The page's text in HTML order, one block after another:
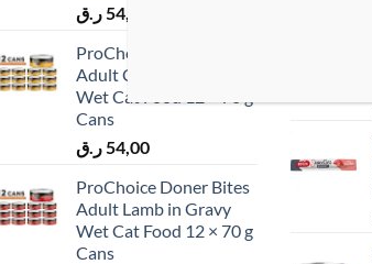
54,00 ر.ق
ProChoice Doner Bites
Adult Chicken in Gravy
Wet Cat Food 12 × 70 g
Cans
54,00 ر.ق
ProChoice Doner Bites
Adult Lamb in Gravy
Wet Cat Food 12 × 70 g
Cans